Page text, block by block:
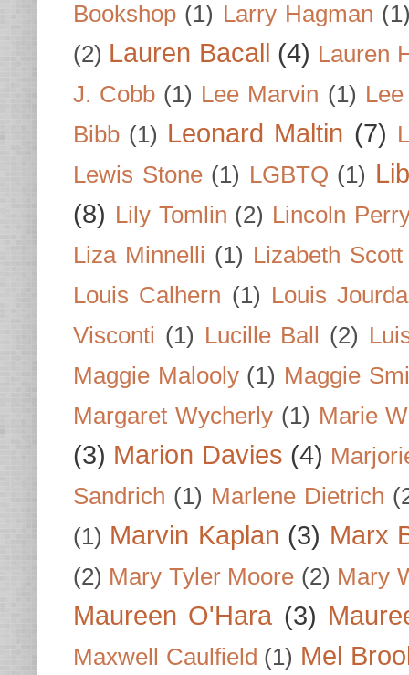
Bookshop (1) Larry Hagman
(2) Lauren Bacall (4) Lauren
J. Cobb (1) Lee Marvin (1)
Bibb (1) Leonard Maltin (7)
Lewis Stone (1) LGBTQ (1)
(8) Lily Tomlin (2) Lincoln
Liza Minnelli (1) Lizabeth Scott
Louis Calhern (1) Louis
Visconti (1) Lucille Ball (2)
Maggie Malooly (1) Maggie
Margaret Wycherly (1) Marie
(3) Marion Davies (4)
Sandrich (1) Marlene Dietrich
(1) Marvin Kaplan (3) Marx
(2) Mary Tyler Moore (2) Mary
Maureen O'Hara (3)
Maxwell Caulfield (1) Mel